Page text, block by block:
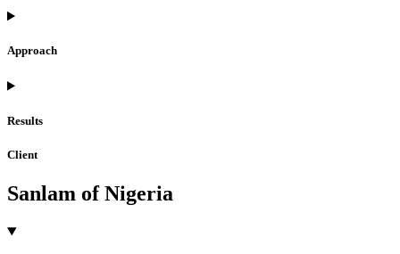
Approach
Results
Client
Sanlam of Nigeria